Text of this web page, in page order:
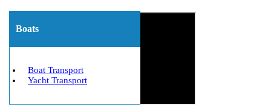
Boats
Boat Transport
Yacht Transport